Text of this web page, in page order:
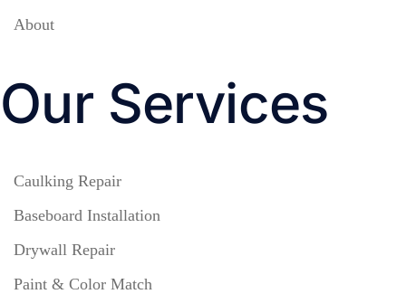
About
Our Services
Caulking Repair
Baseboard Installation
Drywall Repair
Paint & Color Match